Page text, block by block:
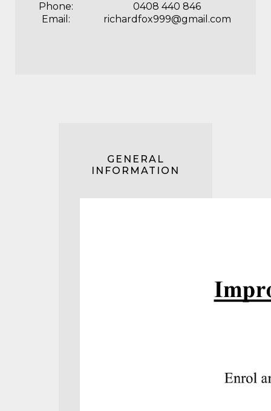
Phone:
0408 440 846
Email:
richardfox999@gmail.com
GENERAL
INFORMATION